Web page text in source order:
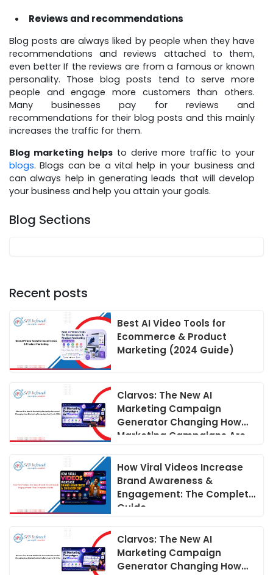
Reviews and recommendations
Blog posts are always liked by people when they have
recommendations and reviews attached to them,
even better If the reviews are from a famous or known
personality. Those blog posts tend to serve more
people and engage more customers than others.
Many businesses pay for reviews and
recommendations for their blog posts and this mainly
increases the traffic for them.
Blog marketing helpsto derive more traffic to your
blogs. Blogs can be a vital help in your business and
can always help in generating leads that will develop
your business and help you attain your goals.
Blog Sections
Recent posts
Best AI Video Tools for
Ecommerce & Product
Marketing (2024 Guide)
Clarvos: The New AI
Marketing Campaign
Generator Changing How
Marketing Campaigns Are
How Viral Videos Increase
Brand Awareness &
Engagement: The Complete
Guide
Clarvos: The New AI
Marketing Campaign
Generator Changing How